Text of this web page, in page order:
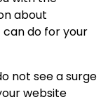
about
do for your
not see a surge
website